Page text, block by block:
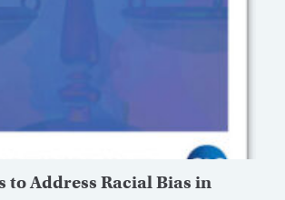
to Address Racial Bias in